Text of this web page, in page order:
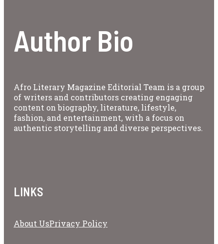
Author Bio
Afro Literary Magazine Editorial Team is a group
of writers and contributors creating engaging
content on biography, literature, lifestyle,
fashion, and entertainment, with a focus on
authentic storytelling and diverse perspectives.
LINKS
About UsPrivacy Policy